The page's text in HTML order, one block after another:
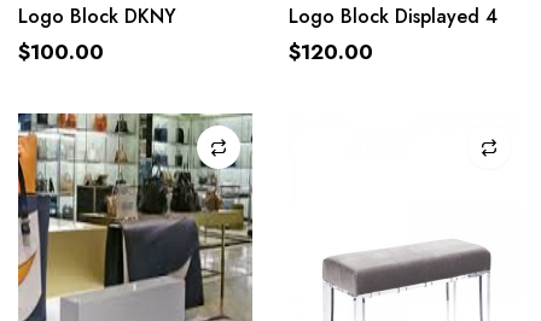
Logo Block DKNY
$100.00
Logo Block Displayed 4
$120.00